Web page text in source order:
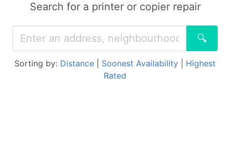
Search for a printer or copier repair
🔍
Sorting by: Distance Soonest Availability
Highest
Rated